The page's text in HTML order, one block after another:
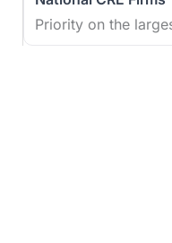
Priority on the